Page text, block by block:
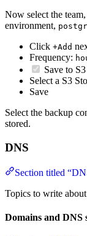
Now select the
environment,
Click +Add
Frequency:
Save to S3
Select a S3
Save
Select the backup
stored.
DNS
Section titled
Topics to write
Domains and DNS